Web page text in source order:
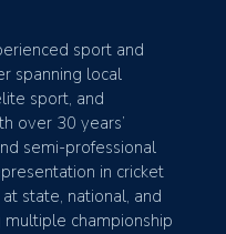
sport and
spanning local
sport, and
over 30 years’
semi-professional
in cricket
state, national, and
championship